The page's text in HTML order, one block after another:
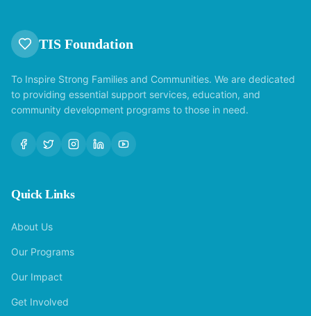
TIS Foundation
To Inspire Strong Families and Communities. We are dedicated
to providing essential support services, education, and
community development programs to those in need.
Quick Links
About Us
Our Programs
Our Impact
Get Involved